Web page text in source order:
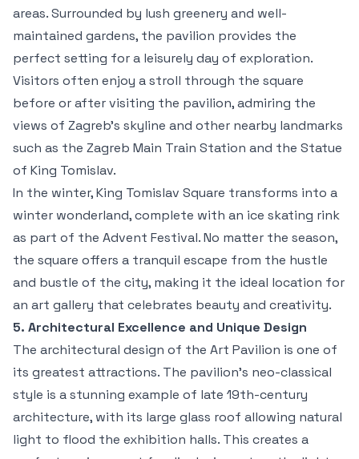
areas. Surrounded by lush greenery and well-
maintained gardens, the pavilion provides the
perfect setting for a leisurely day of exploration.
Visitors often enjoy a stroll through the square
before or after visiting the pavilion, admiring the
views of Zagreb’s skyline and other nearby landmarks
such as the Zagreb Main Train Station and the Statue
of King Tomislav.
In the winter, King Tomislav Square transforms into a
winter wonderland, complete with an ice skating rink
as part of the Advent Festival. No matter the season,
the square offers a tranquil escape from the hustle
and bustle of the city, making it the ideal location for
an art gallery that celebrates beauty and creativity.
5. Architectural Excellence and Unique Design
The architectural design of the Art Pavilion is one of
its greatest attractions. The pavilion’s neo-classical
style is a stunning example of late 19th-century
architecture, with its large glass roof allowing natural
light to flood the exhibition halls. This creates a